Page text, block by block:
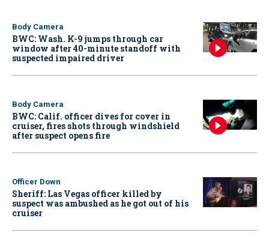
Body Camera
BWC: Wash. K-9 jumps through car
window after 40-minute standoff with
suspected impaired driver
Body Camera
BWC: Calif. officer dives for cover in
cruiser, fires shots through windshield
after suspect opens fire
Officer Down
Sheriff: Las Vegas officer killed by
suspect was ambushed as he got out of his
cruiser